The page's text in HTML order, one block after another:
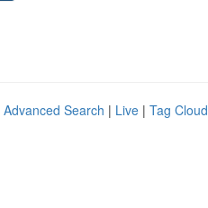
Advanced Search | Live | Tag Cloud